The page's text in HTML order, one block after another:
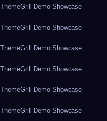
ThemeGrill Demo Showcase
ThemeGrill Demo Showcase
ThemeGrill Demo Showcase
ThemeGrill Demo Showcase
ThemeGrill Demo Showcase
ThemeGrill Demo Showcase